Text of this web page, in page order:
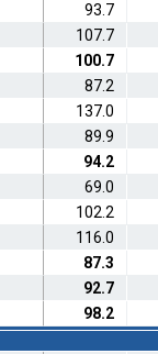
93.7
107.7
100.7
87.2
137.0
89.9
94.2
69.0
102.2
116.0
87.3
92.7
98.2